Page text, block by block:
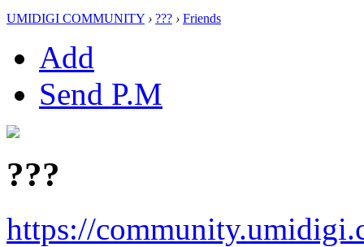
UMIDIGI COMMUNITY › ??? › Friends
Add
Send P.M
???
https://